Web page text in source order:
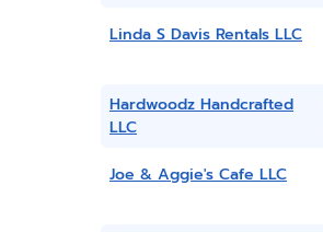
Linda S Davis Rentals LLC
Hardwoodz Handcrafted
LLC
Joe & Aggie's Cafe LLC